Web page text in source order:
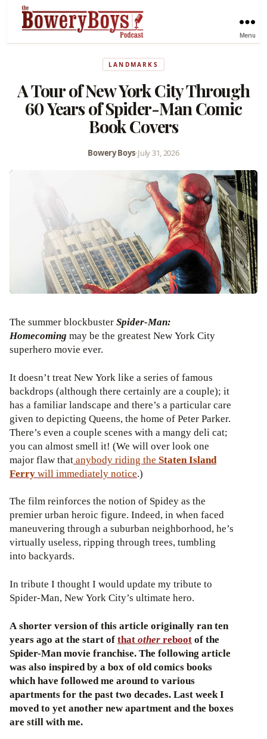
Menu
LANDMARKS
A Tour of New York City Through
60 Years of Spider-Man Comic
Book Covers
Bowery Boys•July 31, 2026
The summer blockbusterSpider-Man:
Homecoming may be the greatest New York City
superhero movie ever.
It doesn’t treat New York like a series of famous
backdrops (although there certainly are a couple); it
has a familiar landscape and there’s a particular care
given to depicting Queens, the home of Peter Parker.
There’s even a couple scenes with a mangy deli cat;
you can almost smell it! (We will over look one
major flaw thatanybody riding the Staten Island
Ferrywill immediatelynotice.)
The film reinforces the notion of Spidey as the
premier urban heroic figure. Indeed, in when faced
maneuvering through a suburban neighborhood, he’s
virtually useless, ripping through trees, tumbling
into backyards.
In tribute I thought I would update my tribute to
Spider-Man, New York City’s ultimate hero.
A shorter version of this article originally ran ten
years ago at the start ofthatotherrebootof the
Spider-Man movie franchise. The following article
was also inspired by a box of old comics books
which have followed me around to various
apartments for the past two decades. Last week I
moved to yet another new apartment and the boxes
are still with me.